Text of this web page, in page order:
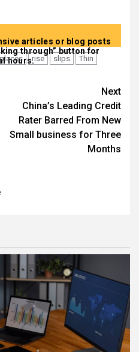
articles or blog posts
through” button for
hours.rise slips
Thin
Next
China’s Leading Credit
Rater Barred From New
Small business for Three
Months